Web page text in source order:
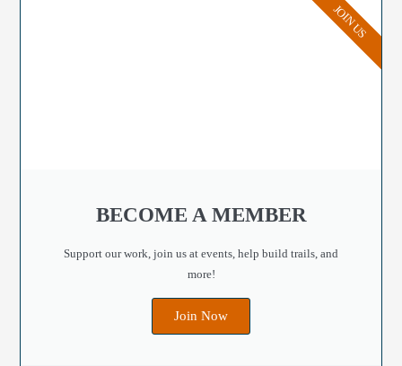
BECOME A MEMBER
Support our work, join us at events, help build trails, and
more!
Join Now
JOIN US